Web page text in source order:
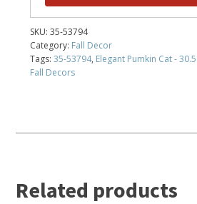
SKU:35-53794
Category: Fall Decor
Tags:35-53794, Elegant Pumkin Cat -
Fall Decors
Related products